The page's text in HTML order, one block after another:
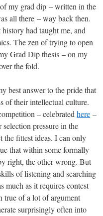
my grad dip – written in the
all there – way back then.
had taught me, and
The zen of trying to open
Grad Dip thesis – on my
the fold.
best answer to the pride that
of their intellectual culture.
– celebrated here –
selection pressure in the
the fittest ideas. I can only
that within some formally
right, the other wrong. But
of listening and searching
much as it requires contest
true of a lot of argument
surprisingly often into